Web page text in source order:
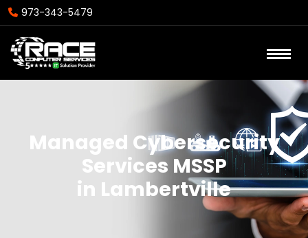
973-343-5479
Managed Cybersecurity
Services MSSP
in Lambertville